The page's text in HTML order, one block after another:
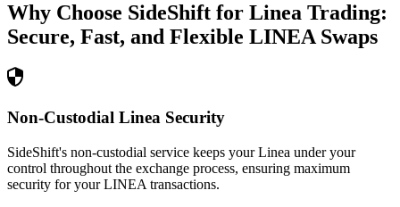
Why Choose SideShift for Linea Trading:
Secure, Fast, and Flexible LINEA Swaps
Non-Custodial Linea Security
SideShift's non-custodial service keeps your Linea under your
control throughout the exchange process, ensuring maximum
security for your LINEA transactions.